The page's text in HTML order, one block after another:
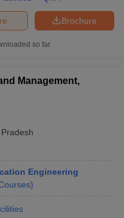
Brochure
so far
Management,
Engineering
)